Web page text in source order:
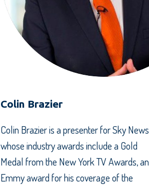
Colin Brazier
Colin Brazier is a presenter for Sky News
whose industry awards include a Gold
Medal from the New York TV Awards, an
Emmy award for his coverage of the